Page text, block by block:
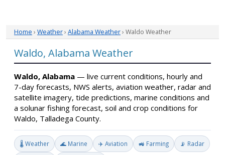
Home › Weather› Alabama Weather› Waldo Weather
Waldo, Alabama Weather
Waldo, Alabama — live current conditions, hourly and
7-day forecasts, NWS alerts, aviation weather, radar and
satellite imagery, tide predictions, marine conditions and
a solunar fishing forecast, soil and crop conditions for
Waldo, Talladega County.
🌡️ Weather 🌊 Marine ✈️ Aviation 🚜 Farming 📡 Radar